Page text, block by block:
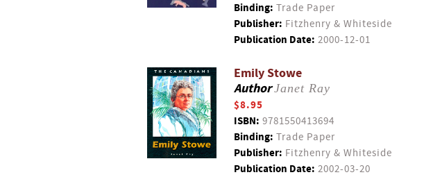
Binding: Trade Paper
Publisher: Fitzhenry & Whiteside
Publication Date: 2000-12-01
Emily Stowe
AuthorJanet Ray
$8.95
ISBN: 9781550413694
Binding: Trade Paper
Publisher: Fitzhenry & Whiteside
Publication Date: 2002-03-20